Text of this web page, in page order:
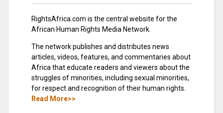
RightsAfrica.com is the central website for the
African Human Rights Media Network.
The network publishes and distributes news
articles, videos, features, and commentaries about
Africa that educate readers and viewers about the
struggles of minorities, including sexual minorities,
for respect and recognition of their human rights.
Read More>>